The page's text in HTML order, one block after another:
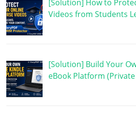
[Solution] How to
Videos from Students
[Solution] Build Your
eBook Platform